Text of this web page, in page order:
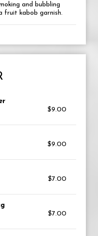
and bubbling
fruit kabob garnish.
$9.00
$9.00
$7.00
$7.00